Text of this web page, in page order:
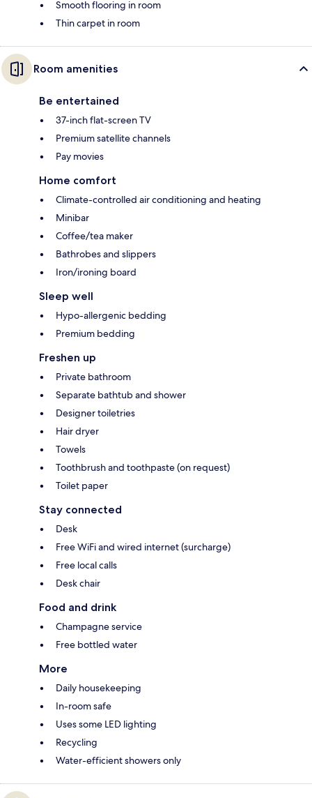
Smooth flooring in room
Thin carpet in room
Room amenities
Be entertained
37-inch flat-screen TV
Premium satellite channels
Pay movies
Home comfort
Climate-controlled air conditioning and heating
Minibar
Coffee/tea maker
Bathrobes and slippers
Iron/ironing board
Sleep well
Hypo-allergenic bedding
Premium bedding
Freshen up
Private bathroom
Separate bathtub and shower
Designer toiletries
Hair dryer
Towels
Toothbrush and toothpaste (on request)
Toilet paper
Stay connected
Desk
Free WiFi and wired internet (surcharge)
Free local calls
Desk chair
Food and drink
Champagne service
Free bottled water
More
Daily housekeeping
In-room safe
Uses some LED lighting
Recycling
Water-efficient showers only